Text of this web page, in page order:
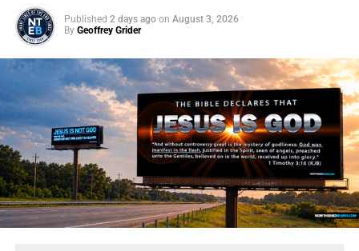
Published 2 days ago on August 3, 2026
By Geoffrey Grider